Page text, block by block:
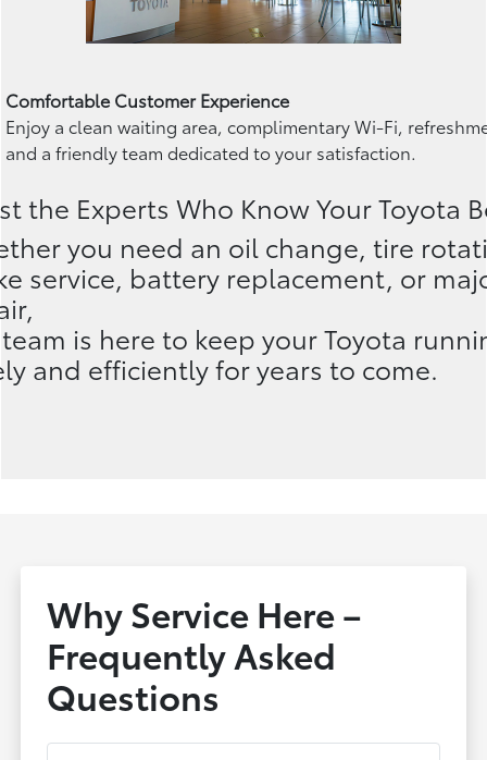
Comfortable Customer Experience
Enjoy a clean waiting area, complimentary Wi-Fi,
and a friendly team dedicated to your satisfaction.
the Experts Who Know Your Toyota
you need an oil change, tire
service, battery replacement, or
is here to keep your Toyota
and efficiently for years to come.
Why Service Here –
Frequently Asked
Questions